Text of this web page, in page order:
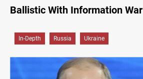
Ballistic With Information War
In-Depth Russia Ukraine